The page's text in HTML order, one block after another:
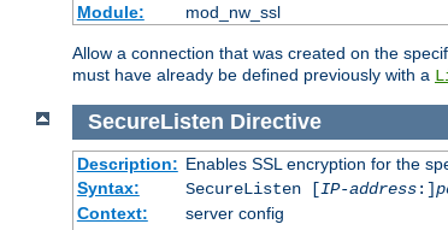
Module:
mod_nw_ssl
Allow a connection that was created on the
must have already be defined previously with a
SecureListen Directive
Description: Enables SSL encryption for the
Syntax:
SecureListen [IP-address:]
Context:
server config